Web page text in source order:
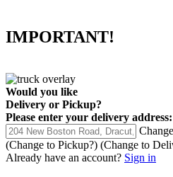
IMPORTANT!
Would you like
Delivery or Pickup?
Please enter your delivery address:
(Change to Pickup?) (Change to
Already have an account? Sign in